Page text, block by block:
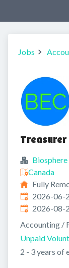
Jobs
Treasurer
Canada
Fully
Published:
2026-06-
Expires:
2026-08-
Accounting /
Unpaid
2 - 3 years of